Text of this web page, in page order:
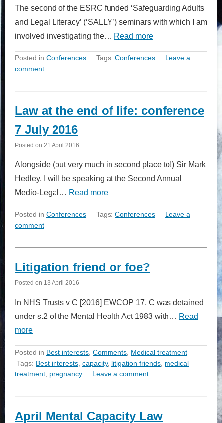
The second of the ESRC funded ‘Safeguarding Adults
and Legal Literacy’ (‘SALLY’) seminars with which I am
involved investigating the… Read more
Posted in Conferences Tags: Conferences
Leave a
comment
Law at the end of life: conference
7 July 2016
Posted on 21 April 2016
Alongside (but very much in second place to!) Sir Mark
Hedley, I will be speaking at the Second Annual
Medio-Legal… Read more
Posted in Conferences Tags: Conferences
Leave a
comment
Litigation friend or foe?
Posted on 13 April 2016
In NHS Trusts v C [2016] EWCOP 17, C was detained
under s.2 of the Mental Health Act 1983 with… Read
more
Posted in Best interests Comments Medical treatment
Tags: Best interests capacity, litigation friends medical
treatment pregnancy Leave a comment
April Mental Capacity Law